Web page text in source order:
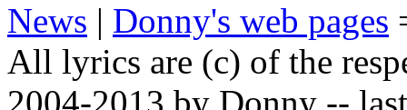
News | Donny's web pages
All lyrics are (c) of the